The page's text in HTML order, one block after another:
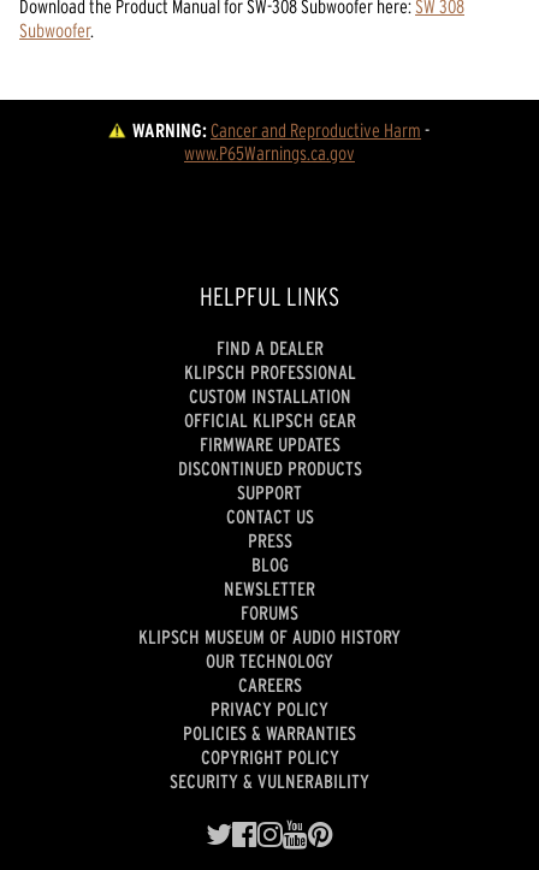
Download the Product ManualforSW-308 Subwoofer here: SW 308
Subwoofer.
WARNING:Cancer and Reproductive Harm -
www.P65Warnings.ca.gov
HELPFUL LINKS
FIND A DEALER
KLIPSCH PROFESSIONAL
CUSTOM INSTALLATION
OFFICIAL KLIPSCH GEAR
FIRMWARE UPDATES
DISCONTINUED PRODUCTS
SUPPORT
CONTACT US
PRESS
BLOG
NEWSLETTER
FORUMS
KLIPSCH MUSEUM OF AUDIO HISTORY
OUR TECHNOLOGY
CAREERS
PRIVACY POLICY
POLICIES & WARRANTIES
COPYRIGHT POLICY
SECURITY & VULNERABILITY